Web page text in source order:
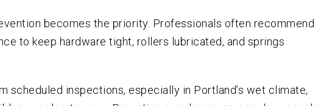
becomes the priority. Professionals often recommend
to keep hardware tight, rollers lubricated, and springs
scheduled inspections, especially in Portland’s wet climate,